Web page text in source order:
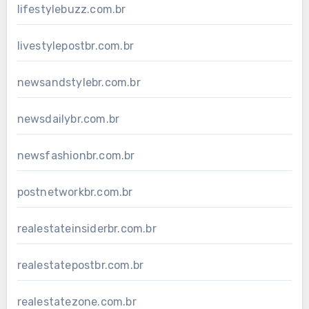
lifestylebuzz.com.br
livestylepostbr.com.br
newsandstylebr.com.br
newsdailybr.com.br
newsfashionbr.com.br
postnetworkbr.com.br
realestateinsiderbr.com.br
realestatepostbr.com.br
realestatezone.com.br